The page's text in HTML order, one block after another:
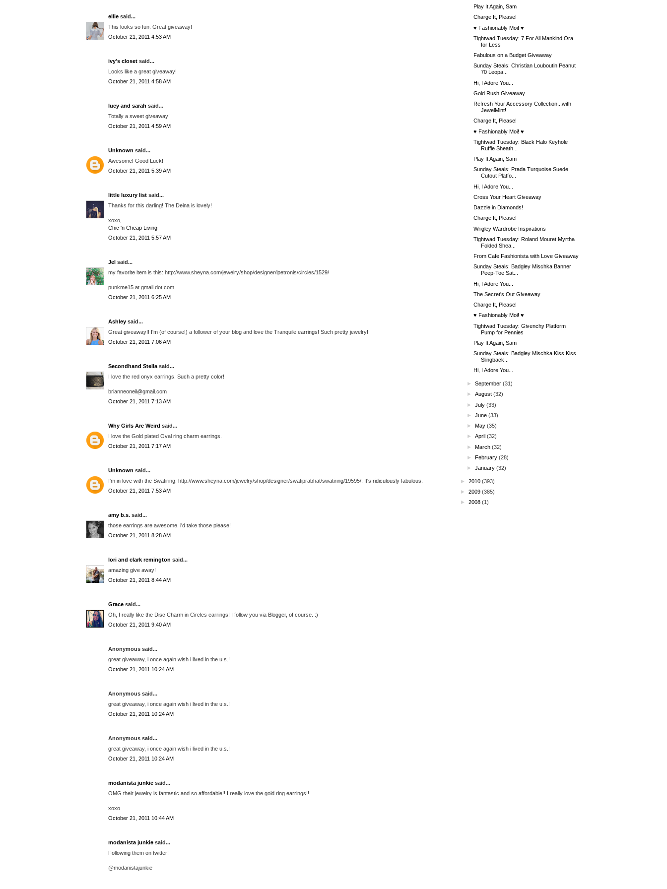
ellie said...
This looks so fun. Great giveaway!
October 21, 2011 4:53 AM
ivy's closet said...
Looks like a great giveaway!
October 21, 2011 4:58 AM
lucy and sarah said...
Totally a sweet giveaway!
October 21, 2011 4:59 AM
Unknown said...
Awesome! Good Luck!
October 21, 2011 5:39 AM
little luxury list said...
Thanks for this darling! The Deina is lovely!
xoxo,
Chic 'n Cheap Living
October 21, 2011 5:57 AM
Jel said...
my favorite item is this: http://www.sheyna.com/jewelry/shop/designer/lpetronis/circles/1529/
punkme15 at gmail dot com
October 21, 2011 6:25 AM
Ashley said...
Great giveaway!! I'm (of course!) a follower of your blog and love the Tranquile earrings! Such pretty jewelry!
October 21, 2011 7:06 AM
Secondhand Stella said...
I love the red onyx earrings. Such a pretty color!
brianneoneil@gmail.com
October 21, 2011 7:13 AM
Why Girls Are Weird said...
I love the Gold plated Oval ring charm earrings.
October 21, 2011 7:17 AM
Unknown said...
I'm in love with the Swatiring: http://www.sheyna.com/jewelry/shop/designer/swatiprabhat/swatiring/19595/. It's ridiculously fabulous.
October 21, 2011 7:53 AM
amy b.s. said...
those earrings are awesome. i'd take those please!
October 21, 2011 8:28 AM
lori and clark remington said...
amazing give away!
October 21, 2011 8:44 AM
Grace said...
Oh, I really like the Disc Charm in Circles earrings! I follow you via Blogger, of course. :)
October 21, 2011 9:40 AM
Anonymous said...
great giveaway, i once again wish i lived in the u.s.!
October 21, 2011 10:24 AM
Anonymous said...
great giveaway, i once again wish i lived in the u.s.!
October 21, 2011 10:24 AM
Anonymous said...
great giveaway, i once again wish i lived in the u.s.!
October 21, 2011 10:24 AM
modanista junkie said...
OMG their jewelry is fantastic and so affordable!! I really love the gold ring earrings!!
xoxo
October 21, 2011 10:44 AM
modanista junkie said...
Following them on twitter!
@modanistajunkie
Play It Again, Sam
Charge It, Please!
♥ Fashionably Moi! ♥
Tightwad Tuesday: 7 For All Mankind Ora
for Less
Fabulous on a Budget Giveaway
Sunday Steals: Christian Louboutin Peanut
70 Leopa...
Hi, I Adore You...
Gold Rush Giveaway
Refresh Your Accessory Collection...with
JewelMint!
Charge It, Please!
♥ Fashionably Moi! ♥
Tightwad Tuesday: Black Halo Keyhole
Ruffle Sheath...
Play It Again, Sam
Sunday Steals: Prada Turquoise Suede
Cutout Platfo...
Hi, I Adore You...
Cross Your Heart Giveaway
Dazzle in Diamonds!
Charge It, Please!
Wrigley Wardrobe Inspirations
Tightwad Tuesday: Roland Mouret Myrtha
Folded Shea...
From Cafe Fashionista with Love Giveaway
Sunday Steals: Badgley Mischka Banner
Peep-Toe Sat...
Hi, I Adore You...
The Secret's Out Giveaway
Charge It, Please!
♥ Fashionably Moi! ♥
Tightwad Tuesday: Givenchy Platform
Pump for Pennies
Play It Again, Sam
Sunday Steals: Badgley Mischka Kiss Kiss
Slingback...
Hi, I Adore You...
►September (31)
►August (32)
►July (33)
►June (33)
►May (35)
►April (32)
►March (32)
►February (28)
►January (32)
► 2010 (393)
► 2009 (385)
► 2008 (1)